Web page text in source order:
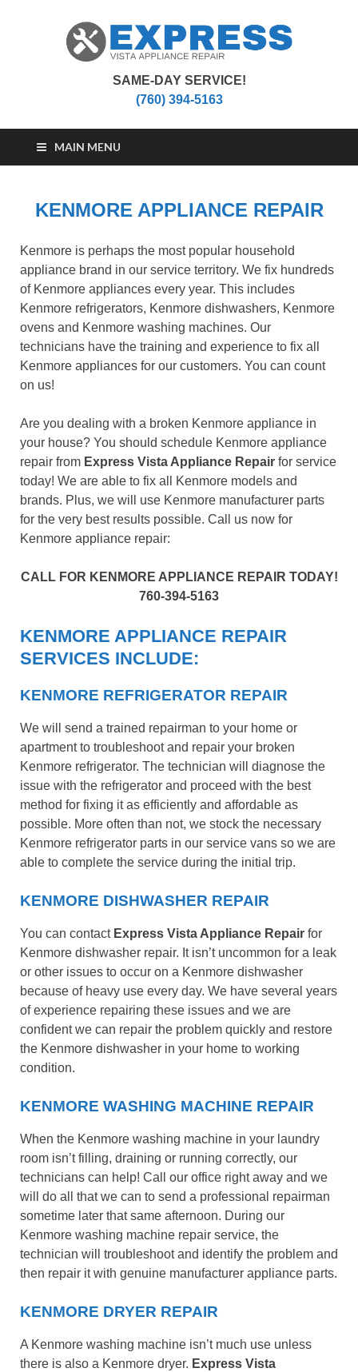
Vista Appliance
Repair
Appliance Repair Vista, CA
SAME-DAY SERVICE!
(760) 394-5163
MAIN MENU
KENMORE APPLIANCE REPAIR
Kenmore is perhaps the most popular household
appliance brand in our service territory. We fix hundreds
of Kenmore appliances every year. This includes
Kenmore refrigerators, Kenmore dishwashers, Kenmore
ovens and Kenmore washing machines. Our
technicians have the training and experience to fix all
Kenmore appliances for our customers. You can count
on us!
Are you dealing with a broken Kenmore appliance in
your house? You should schedule Kenmore appliance
repair from Express Vista Appliance Repair for service
today! We are able to fix all Kenmore models and
brands. Plus, we will use Kenmore manufacturer parts
for the very best results possible. Call us now for
Kenmore appliance repair:
CALL FOR KENMORE APPLIANCE REPAIR TODAY!
760-394-5163
KENMORE APPLIANCE REPAIR
SERVICES INCLUDE:
KENMORE REFRIGERATOR REPAIR
We will send a trained repairman to your home or
apartment to troubleshoot and repair your broken
Kenmore refrigerator. The technician will diagnose the
issue with the refrigerator and proceed with the best
method for fixing it as efficiently and affordable as
possible. More often than not, we stock the necessary
Kenmore refrigerator parts in our service vans so we are
able to complete the service during the initial trip.
KENMORE DISHWASHER REPAIR
You can contact Express Vista Appliance Repair for
Kenmore dishwasher repair. It isn’t uncommon for a leak
or other issues to occur on a Kenmore dishwasher
because of heavy use every day. We have several years
of experience repairing these issues and we are
confident we can repair the problem quickly and restore
the Kenmore dishwasher in your home to working
condition.
KENMORE WASHING MACHINE REPAIR
When the Kenmore washing machine in your laundry
room isn’t filling, draining or running correctly, our
technicians can help! Call our office right away and we
will do all that we can to send a professional repairman
sometime later that same afternoon. During our
Kenmore washing machine repair service, the
technician will troubleshoot and identify the problem and
then repair it with genuine manufacturer appliance parts.
KENMORE DRYER REPAIR
A Kenmore washing machine isn’t much use unless
there is also a Kenmore dryer. Express Vista